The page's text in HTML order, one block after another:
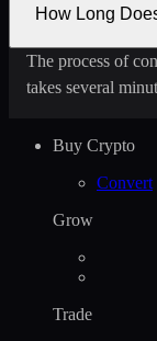
How Long
The process of
takes several
Buy Crypto
Convert
Grow
Trade